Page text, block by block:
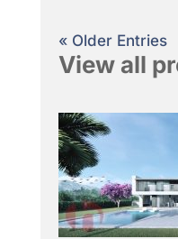
« Older Entries
View all